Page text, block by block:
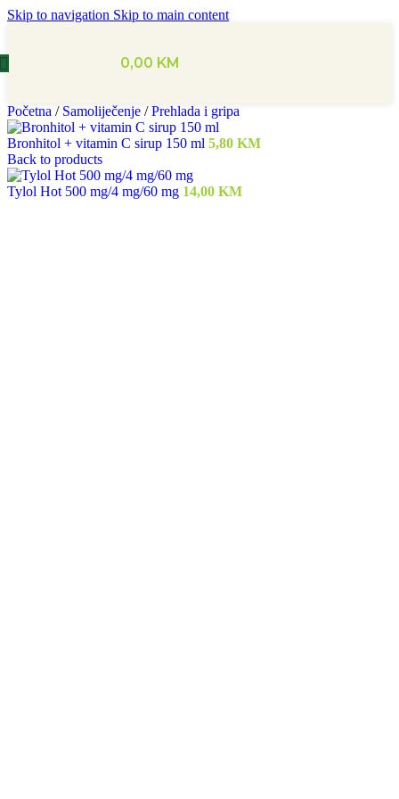
Skip to navigation Skip to main content
0,00 KM
Početna / Samoliječenje / Prehlada i gripa
Bronhitol + vitamin C sirup 150 ml 5,80 KM
Back to products
Tylol Hot 500 mg/4 mg/60 mg 14,00 KM